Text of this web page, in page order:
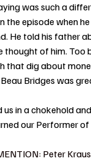
was such a
the episode when
He told his father
thought of him. Too
that dig about
Bridges was
us in a chokehold
our Performer of
Peter